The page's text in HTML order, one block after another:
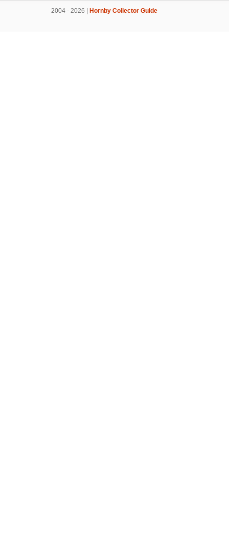
2004 - 2026 | Hornby Collector Guide